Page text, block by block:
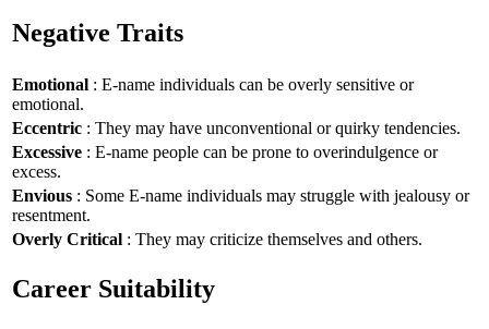
Negative Traits
Emotional : E-name individuals can be overly sensitive or
emotional.
Eccentric : They may have unconventional or quirky tendencies.
Excessive : E-name people can be prone to overindulgence or
excess.
Envious : Some E-name individuals may struggle with jealousy or
resentment.
Overly Critical : They may criticize themselves and others.
Career Suitability